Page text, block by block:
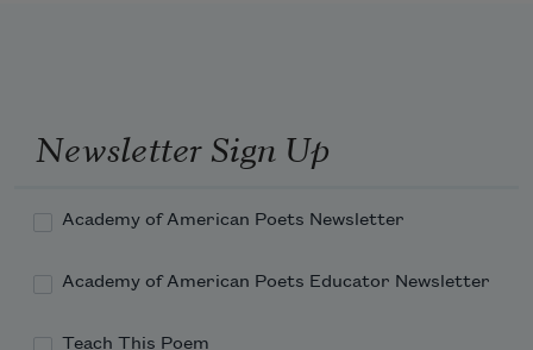
Newsletter Sign Up
Academy of American Poets Newsletter
Academy of American Poets Educator Newsletter
Teach This Poem